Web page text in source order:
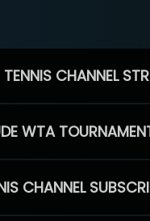
CHANNEL
WTA
CHANNEL